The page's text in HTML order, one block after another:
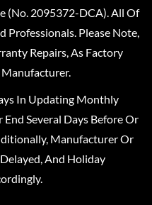
(No. 2095372-DCA). All Of
Professionals. Please Note,
Repairs, As Factory
In Updating Monthly
End Several Days Before Or
Manufacturer Or
And Holiday